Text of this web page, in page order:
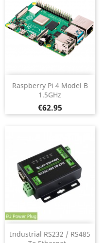
Raspberry Pi 4 Model B
1.5GHz
Price
€62.95
Industrial RS232 / RS485